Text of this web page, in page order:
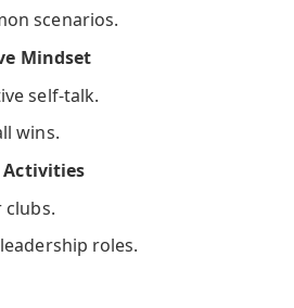
scenarios.
Mindset
self-talk.
wins.
Activities
clubs.
roles.